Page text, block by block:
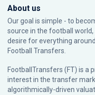
About us
Our goal is simple - to
source in the football
desire for everything
Football Transfers.
FootballTransfers (FT) is a
interest in the transfer
algorithmically-driven